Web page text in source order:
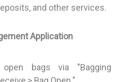
and other services.
Application
bags via "Bagging